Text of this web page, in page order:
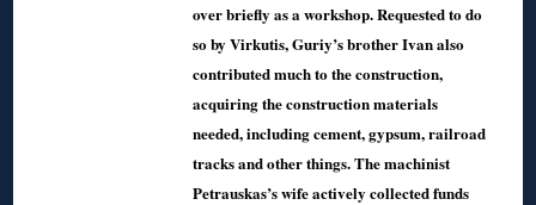
over briefly as a workshop. Requested to do
so by Virkutis, Guriy’s brother Ivan also
contributed much to the construction,
acquiring the construction materials
needed, including cement, gypsum, railroad
tracks and other things. The machinist
Petrauskas’s wife actively collected funds